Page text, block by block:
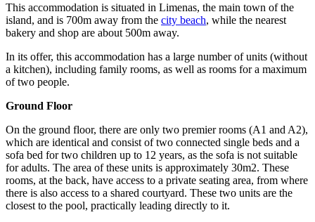
This accommodation is situated in Limenas, the main town of the
island, and is 700m away from the city beach, while the nearest
bakery and shop are about 500m away.
In its offer, this accommodation has a large number of units (without
a kitchen), including family rooms, as well as rooms for a maximum
of two people.
Ground Floor
On the ground floor, there are only two premier rooms (A1 and A2),
which are identical and consist of two connected single beds and a
sofa bed for two children up to 12 years, as the sofa is not suitable
for adults. The area of these units is approximately 30m2. These
rooms, at the back, have access to a private seating area, from where
there is also access to a shared courtyard. These two units are the
closest to the pool, practically leading directly to it.